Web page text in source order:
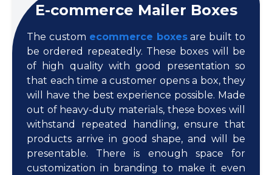
E-commerce Mailer Boxes
The custom ecommerce boxesare built to
be ordered repeatedly. These boxes will be
of high quality with good presentation so
that each time a customer opens a box, they
will have the best experience possible. Made
out of heavy-duty materials, these boxes will
withstand repeated handling, ensure that
products arrive in good shape, and will be
presentable. There is enough space for
customization in branding to make it even